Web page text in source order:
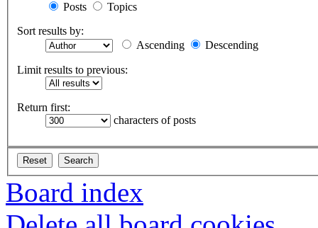
Posts
Topics
Sort results by:
Ascending
Descending
Limit results to previous:
Return first:
characters of posts
Board index